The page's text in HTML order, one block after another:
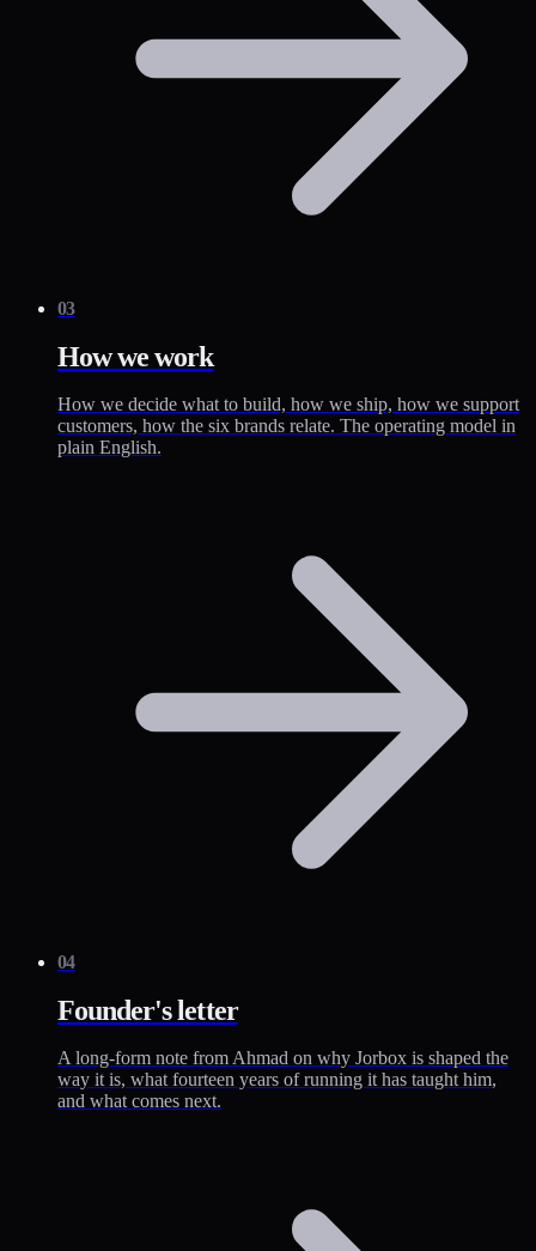
03
How we work
How we decide what to build, how we ship, how we support
customers, how the six brands relate. The operating model in
plain English.
04
Founder's letter
A long-form note from Ahmad on why Jorbox is shaped the
way it is, what fourteen years of running it has taught him,
and what comes next.